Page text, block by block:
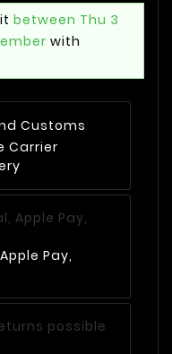
between Thu 3
with
Customs
Carrier
Pay,